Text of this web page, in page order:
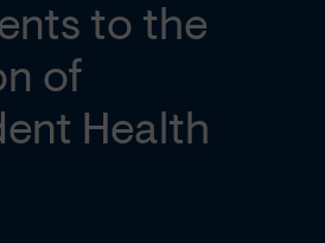
to the
of
Health